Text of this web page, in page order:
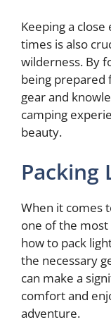
Keeping a
times is also
wilderness. By
being prepared
gear and
camping
beauty.
Packing
When it comes
one of the
how to pack
the necessary
can make a
comfort and
adventure.